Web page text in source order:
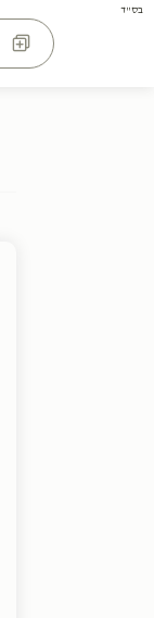
בס"ד